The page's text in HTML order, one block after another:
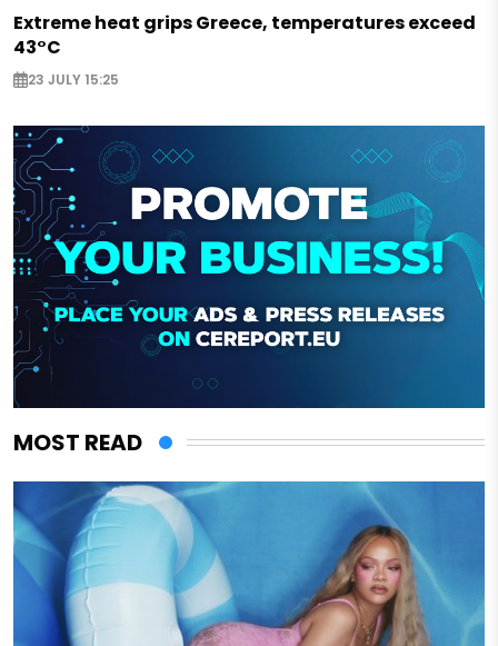
Extreme heat grips Greece, temperatures exceed
43°C
23 JULY 15:25
MOST READ